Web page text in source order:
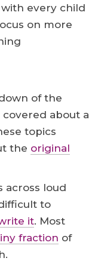
with every child
on more
of the
about a
topics
the original
across loud
to
it. Most
fraction of